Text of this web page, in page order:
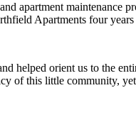
apartment maintenance
Apartments four
orient us to the
of this little community,